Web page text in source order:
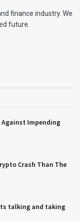
finance industry. We
future.
Against Impending
Crash Than The
talking and taking